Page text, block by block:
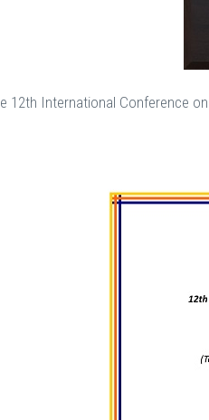
12th International Conference